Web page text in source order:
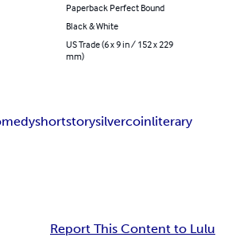
Paperback Perfect Bound
Black & White
US Trade (6 x 9 in / 152 x 229
mm)
shortstorysilvercoinliterary
Report This Content to Lulu